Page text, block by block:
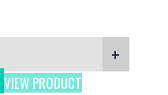
+
VIEW PRODUCT